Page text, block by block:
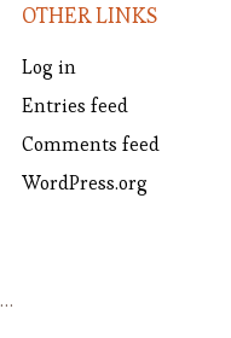
OTHER LINKS
Log in
Entries feed
Comments feed
WordPress.org
…